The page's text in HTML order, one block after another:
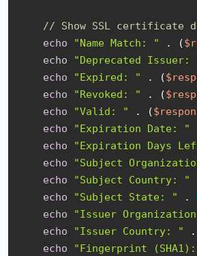
// Show SSL certificate
echo
"Name Match: " . (
echo
"Deprecated Issuer:
echo
"Expired: " . (
echo
"Revoked: " . (
echo
"Valid: " . (
echo
"Expiration Date: "
echo
"Expiration Days
echo
"Subject
echo
"Subject Country: "
echo
"Subject State: " .
echo
"Issuer
echo
"Issuer Country: " .
echo
"Fingerprint